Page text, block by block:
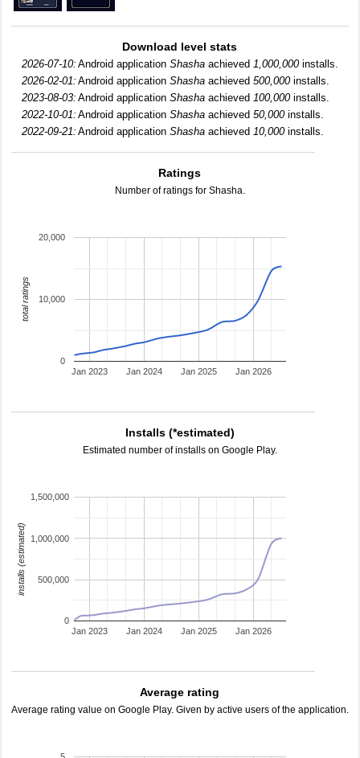
Download level stats
2026-07-10: Android application Shasha achieved 1,000,000installs.
2026-02-01: Android application Shasha achieved 500,000installs.
2023-08-03: Android application Shasha achieved 100,000installs.
2022-10-01: Android application Shasha achieved 50,000installs.
2022-09-21: Android application Shasha achieved 10,000installs.
Ratings
Number of ratings for Shasha.
Jan 2023 Jan 2024 Jan 2025 Jan 2026
0
10,000
20,000
total ratings
Installs (*estimated)
Estimated number of installs on Google Play.
Jan 2023 Jan 2024 Jan 2025 Jan 2026
0
500,000
1,000,000
1,500,000
installs (estimated)
Average rating
Average rating value on Google Play. Given by active users of the application.